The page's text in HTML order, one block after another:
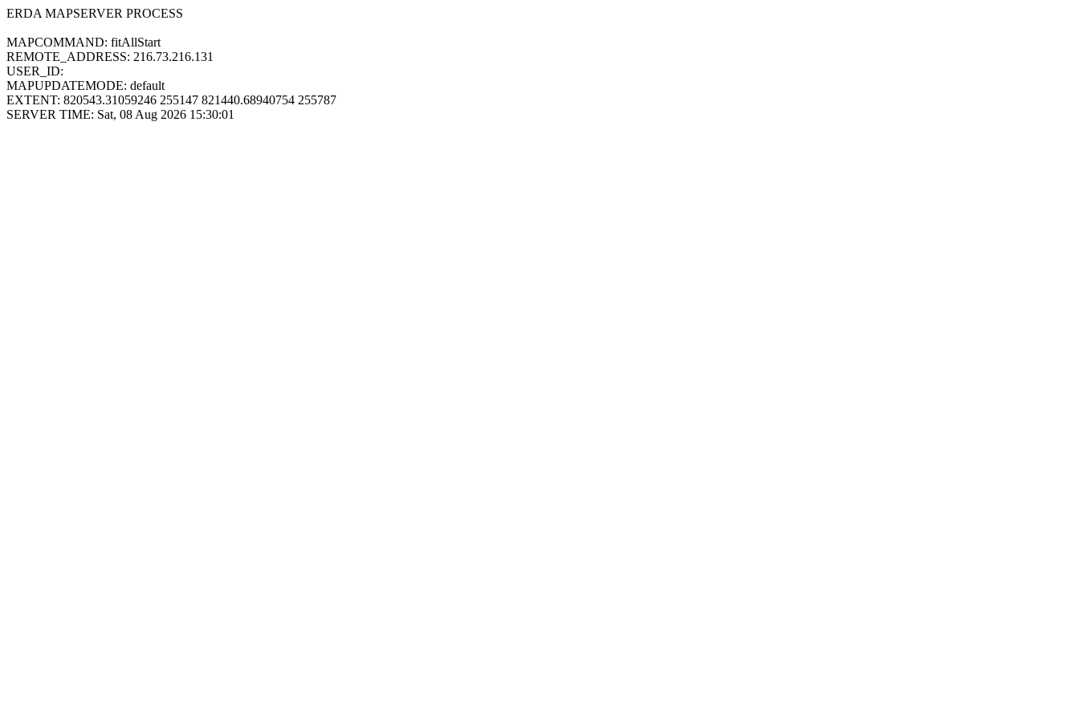
ERDA MAPSERVER PROCESS
MAPCOMMAND: fitAllStart
REMOTE_ADDRESS: 216.73.216.131
USER_ID:
MAPUPDATEMODE: default
EXTENT: 820543.31059246 255147 821440.68940754 255787
SERVER TIME: Sat, 08 Aug 2026 15:30:01